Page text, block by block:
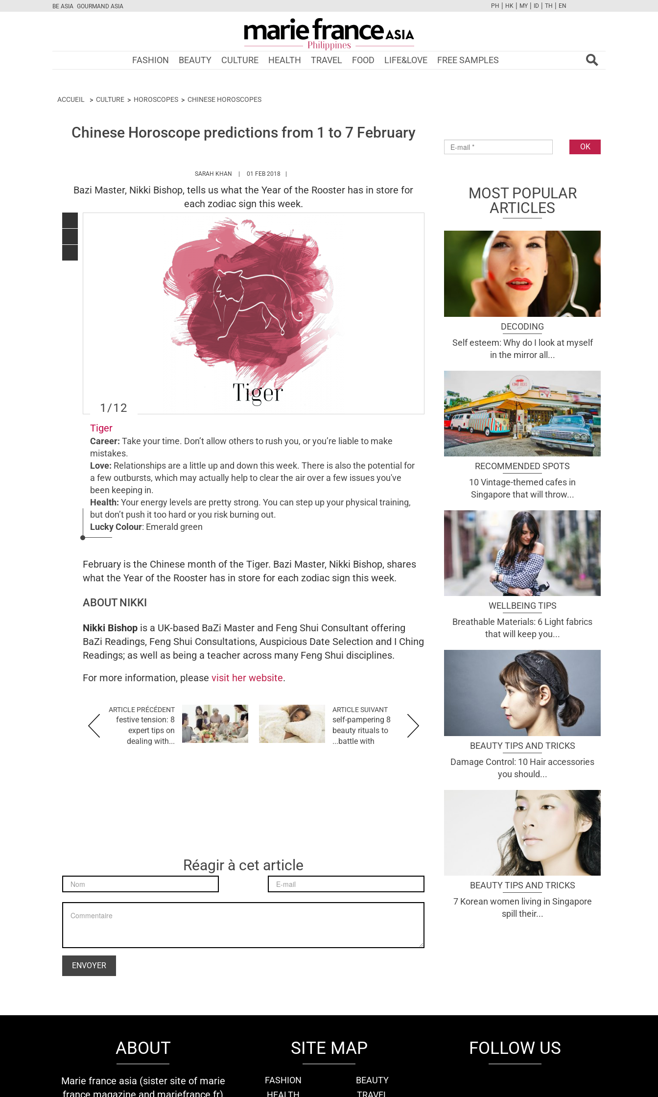
BE ASIA GOURMAND ASIA
FBTWCAMPINTYOUTUBE
PH | HK | MY | ID | TH | EN
FASHION BEAUTY CULTURE HEALTH TRAVEL FOOD LIFE&LOVE FREE SAMPLES
ACCUEIL CULTURE HOROSCOPES CHINESE HOROSCOPES
Chinese Horoscope predictions from 1 to 7 February
SARAH KHAN HTTPS://WWW.MARIEFRANCEASIA.COM/PH/AUTHOR/SARAH
01 FEB 2018
Bazi Master, Nikki Bishop, tells us what the Year of the Rooster has in store for
each zodiac sign this week.
1 /12
Tiger
Career: Take your time. Don’t allow others to rush you, or you’re liable to make
mistakes.
Love: Relationships are a little up and down this week. There is also the potential for
a few outbursts, which may actually help to clear the air over a few issues you've
been keeping in.
Health: Your energy levels are pretty strong. You can step up your physical training,
but don’t push it too hard or you risk burning out.
Lucky Colour: Emerald green
February is the Chinese month of the Tiger. Bazi Master, Nikki Bishop, shares
what the Year of the Rooster has in store for each zodiac sign this week.
ABOUT NIKKI
Nikki Bishop is a UK-based BaZi Master and Feng Shui Consultant offering
BaZi Readings, Feng Shui Consultations, Auspicious Date Selection and I Ching
Readings; as well as being a teacher across many Feng Shui disciplines.
For more information, please visit her website.
ARTICLE PRÉCÉDENT
festive tension: 8
expert tips on
dealing with...
ARTICLE SUIVANT
8 self-pampering
beauty rituals to
battle with...
Réagir à cet article
MOST POPULAR
ARTICLES
DECODING
Self esteem: Why do I look at myself
in the mirror all...
RECOMMENDED SPOTS
10 Vintage-themed cafes in
Singapore that will throw...
WELLBEING TIPS
Breathable Materials: 6 Light fabrics
that will keep you...
BEAUTY TIPS AND TRICKS
Damage Control: 10 Hair accessories
you should...
BEAUTY TIPS AND TRICKS
7 Korean women living in Singapore
spill their...
ABOUT
Marie france asia (sister site of marie
SITE MAP
FASHION
BEAUTY
FOLLOW US